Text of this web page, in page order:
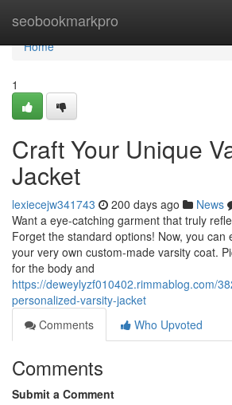
seobookmarkpro
Home
Home
1
Craft Your Unique
Jacket
lexiecejw341743 200 days ago News
Want a eye-catching garment that truly
Forget the standard options! Now, you can
your very own custom-made varsity coat.
for the body and
https://deweylyzf010402.rimmablog.com/
personalized-varsity-jacket
Comments
Who Upvoted
Comments
Submit a Comment